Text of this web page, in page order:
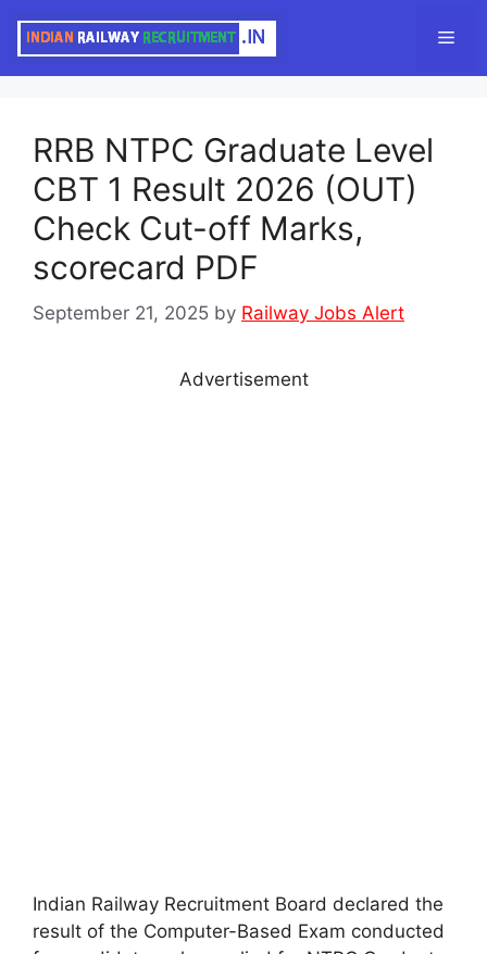
RRB NTPC Graduate Level
CBT 1 Result 2026 (OUT)
Check Cut-off Marks,
scorecard PDF
September 21, 2025 by Railway Jobs Alert
Advertisement
Indian Railway Recruitment Board declared the
result of the Computer-Based Exam conducted